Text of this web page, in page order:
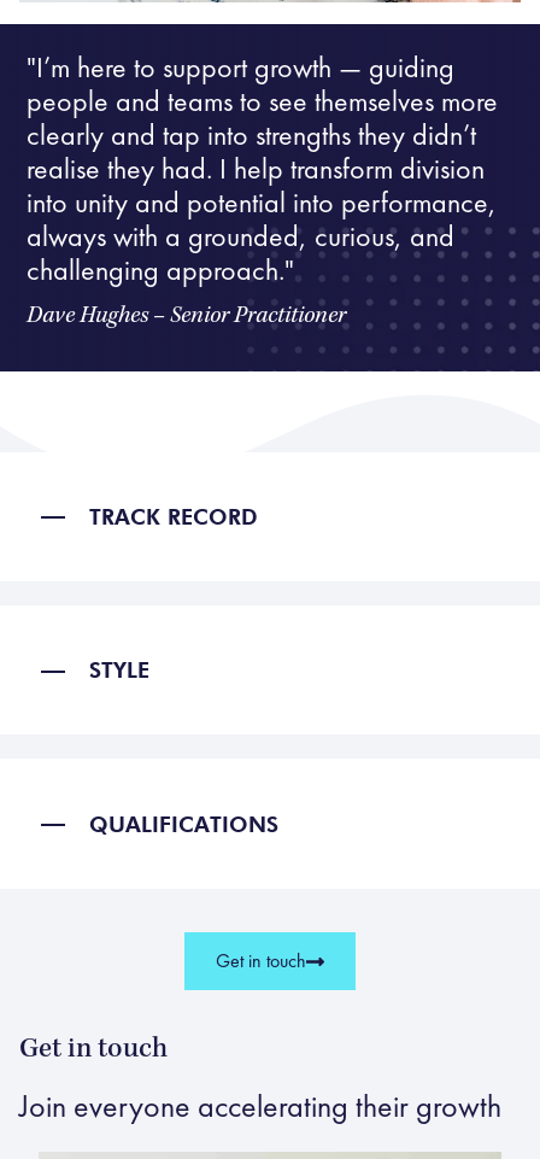
"I’m here to support growth — guiding
people and teams to see themselves more
clearly and tap into strengths they didn’t
realise they had. I help transform division
into unity and potential into performance,
always with a grounded, curious, and
challenging approach."
Dave Hughes – Senior Practitioner
TRACK RECORD
STYLE
QUALIFICATIONS
Get in touch
Get in touch
Join everyone accelerating their growth